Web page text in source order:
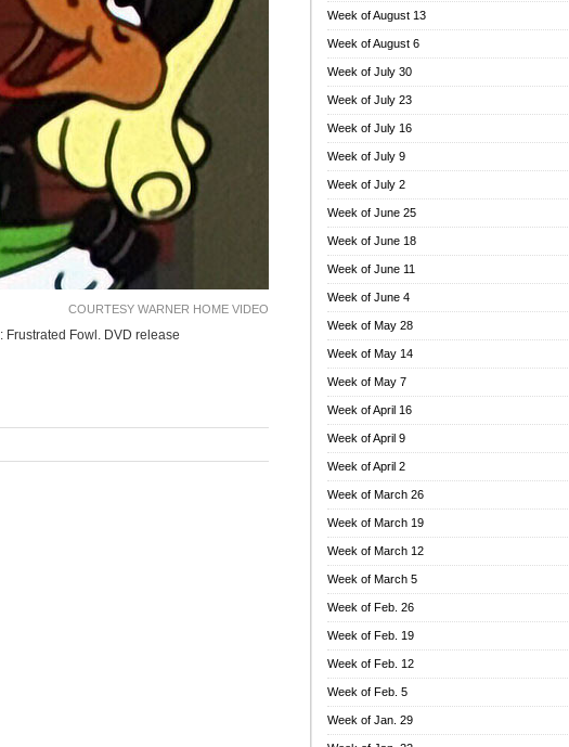
COURTESY WARNER HOME VIDEO
Frustrated Fowl. DVD release
Week of August 13
Week of August 6
Week of July 30
Week of July 23
Week of July 16
Week of July 9
Week of July 2
Week of June 25
Week of June 18
Week of June 11
Week of June 4
Week of May 28
Week of May 14
Week of May 7
Week of April 16
Week of April 9
Week of April 2
Week of March 26
Week of March 19
Week of March 12
Week of March 5
Week of Feb. 26
Week of Feb. 19
Week of Feb. 12
Week of Feb. 5
Week of Jan. 29